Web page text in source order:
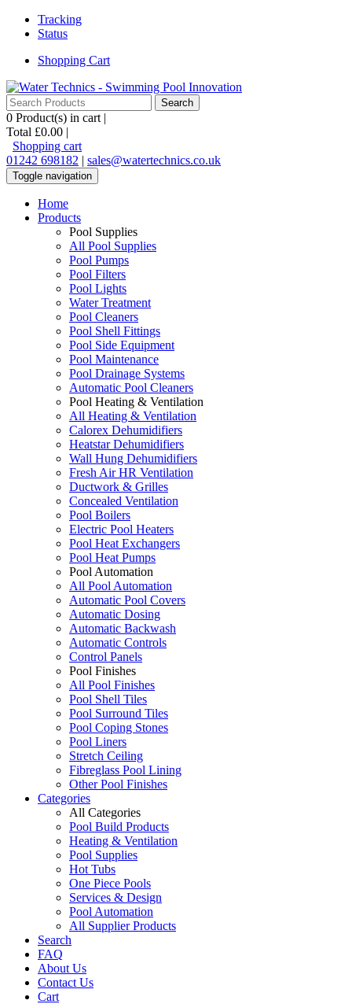
Tracking
Status
Shopping Cart
0 Product(s) in cart |
Total £0.00 |
Shopping cart
01242 698182 | sales@watertechnics.co.uk
Toggle navigation
Home
Products
Pool Supplies
All Pool Supplies
Pool Pumps
Pool Filters
Pool Lights
Water Treatment
Pool Cleaners
Pool Shell Fittings
Pool Side Equipment
Pool Maintenance
Pool Drainage Systems
Automatic Pool Cleaners
Pool Heating & Ventilation
All Heating & Ventilation
Calorex Dehumidifiers
Heatstar Dehumidifiers
Wall Hung Dehumidifiers
Fresh Air HR Ventilation
Ductwork & Grilles
Concealed Ventilation
Pool Boilers
Electric Pool Heaters
Pool Heat Exchangers
Pool Heat Pumps
Pool Automation
All Pool Automation
Automatic Pool Covers
Automatic Dosing
Automatic Backwash
Automatic Controls
Control Panels
Pool Finishes
All Pool Finishes
Pool Shell Tiles
Pool Surround Tiles
Pool Coping Stones
Pool Liners
Stretch Ceiling
Fibreglass Pool Lining
Other Pool Finishes
Categories
All Categories
Pool Build Products
Heating & Ventilation
Pool Supplies
Hot Tubs
One Piece Pools
Services & Design
Pool Automation
All Supplier Products
Search
FAQ
About Us
Contact Us
Cart